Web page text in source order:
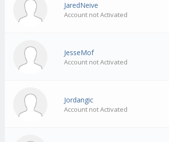
JaredNeive
Account not Activated
JesseMof
Account not Activated
Jordangic
Account not Activated